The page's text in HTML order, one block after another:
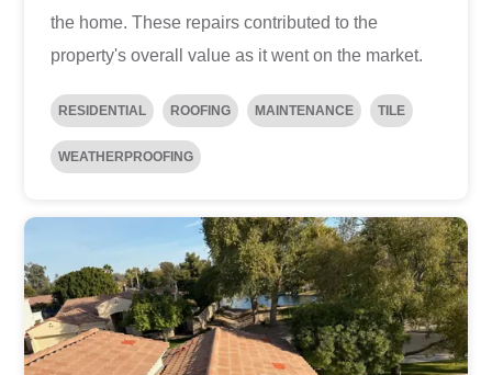
the home. These repairs contributed to the
property's overall value as it went on the market.
RESIDENTIAL ROOFING MAINTENANCE TILE
WEATHERPROOFING